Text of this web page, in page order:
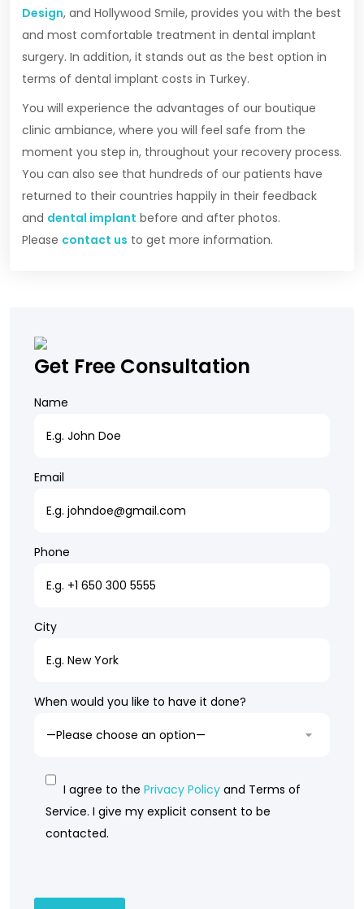
Design, and Hollywood Smile, provides you with the best
and most comfortable treatment in dental implant
surgery. In addition, it stands out as the best option in
terms of dental implant costs in Turkey.
You will experience the advantages of our boutique
clinic ambiance, where you will feel safe from the
moment you step in, throughout your recovery process.
You can also see that hundreds of our patients have
returned to their countries happily in their feedback
and dental implant before and after photos.
Please contact us to get more information.
Get Free Consultation
Name
Email
Phone
City
When would you like to have it done?
I agree to the Privacy Policy and Terms of
Service. I give my explicit consent to be
contacted.